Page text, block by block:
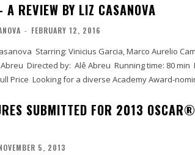
A REVIEW BY LIZ CASANOVA
- FEBRUARY 12, 2016
SUBMITTED FOR 2013 OSCAR®
5, 2013